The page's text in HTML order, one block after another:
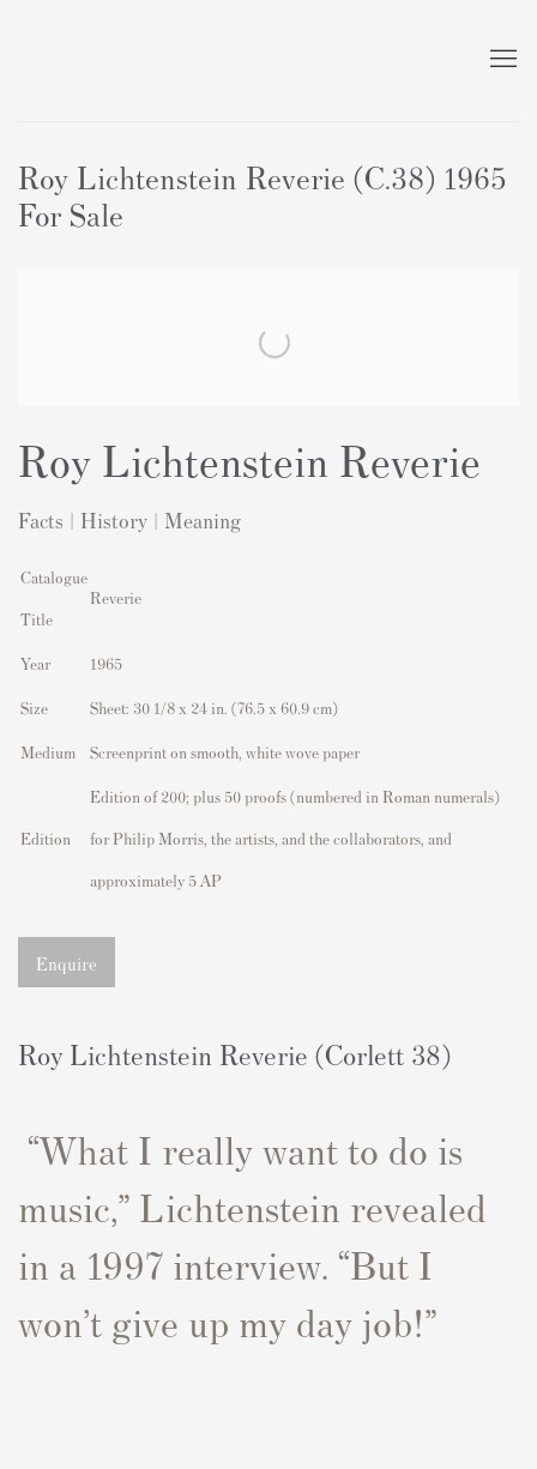
Roy Lichtenstein Reverie (C.38) 1965
For Sale
Roy Lichtenstein Reverie
Facts | History | Meaning
Catalogue
Title
Reverie
Year 1965
Size Sheet: 30 1/8 x 24 in. (76.5 x 60.9 cm)
Medium Screenprint on smooth, white wove paper
Edition
Edition of 200; plus 50 proofs (numbered in Roman numerals)
for Philip Morris, the artists, and the collaborators, and
approximately 5 AP
Enquire
Roy Lichtenstein Reverie (Corlett 38)
“What I really want to do is
music,” Lichtenstein revealed
in a 1997 interview. “But I
won’t give up my day job!”